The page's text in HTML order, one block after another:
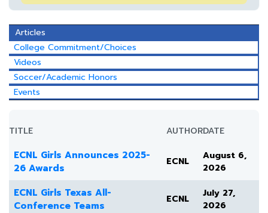
Articles
College Commitment/Choices
Videos
Soccer/Academic Honors
Events
TITLE AUTHORDATE
ECNL Girls Announces 2025-
26 Awards
ECNL
August 6,
2026
ECNL Girls Texas All-
Conference Teams
ECNL
July 27,
2026